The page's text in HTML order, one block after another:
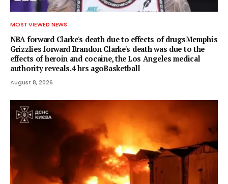
MOST VIEWED NEWS
NBA forward Clarke's death due to effects of drugsMemphis
Grizzlies forward Brandon Clarke's death was due to the
effects of heroin and cocaine, the Los Angeles medical
authority reveals.4 hrs agoBasketball
August 8, 2026